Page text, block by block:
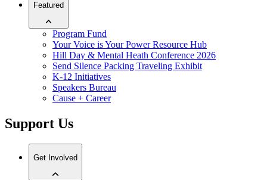
Featured
Program Fund
Your Voice is Your Power Resource Hub
Hill Day & Mental Heath Conference 2026
Send Silence Packing Traveling Exhibit
K-12 Initiatives
Speakers Bureau
Cause + Career
Support Us
Get Involved